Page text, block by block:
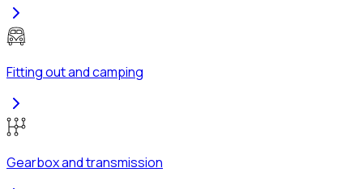
Fitting out and camping
Gearbox and transmission